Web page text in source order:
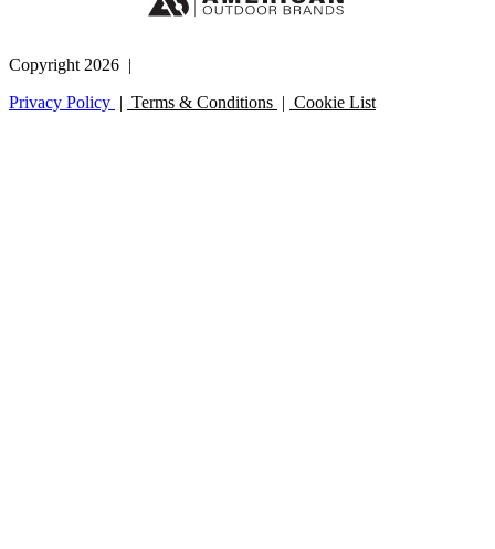
Copyright 2026 |
Privacy Policy | Terms & Conditions | Cookie List